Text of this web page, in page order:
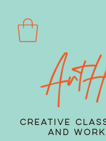
Creative
and